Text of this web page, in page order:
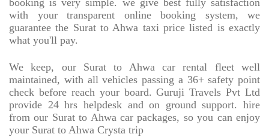
booking is very simple. we give best fully satisfaction
with your transparent online booking system, we
guarantee the Surat to Ahwa taxi price listed is exactly
what you'll pay.
We keep, our Surat to Ahwa car rental fleet well
maintained, with all vehicles passing a 36+ safety point
check before reach your board. Guruji Travels Pvt Ltd
provide 24 hrs helpdesk and on ground support. hire
from our Surat to Ahwa car packages, so you can enjoy
your Surat to Ahwa Crysta trip